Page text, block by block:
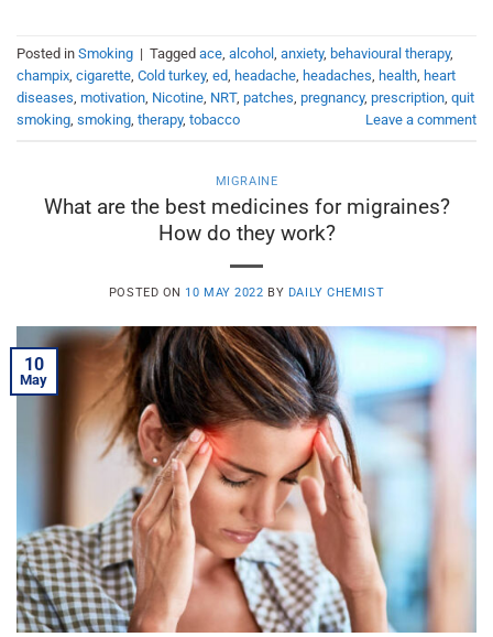
Posted in Smoking | Tagged ace, alcohol , anxiety, behavioural therapy,
champix, cigarette, Cold turkey, ed, headache, headaches, health, heart
diseases, motivation, Nicotine, NRT, patches, pregnancy, prescription, quit
smoking, smoking, therapy, tobacco Leave a comment
MIGRAINE
What are the best medicines for migraines?
How do they work?
POSTED ON 10 MAY 2022 BY DAILY CHEMIST
10
May